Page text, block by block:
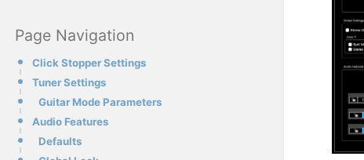
Page Navigation
Click Stopper Settings
Tuner Settings
Guitar Mode Parameters
Audio Features
Defaults